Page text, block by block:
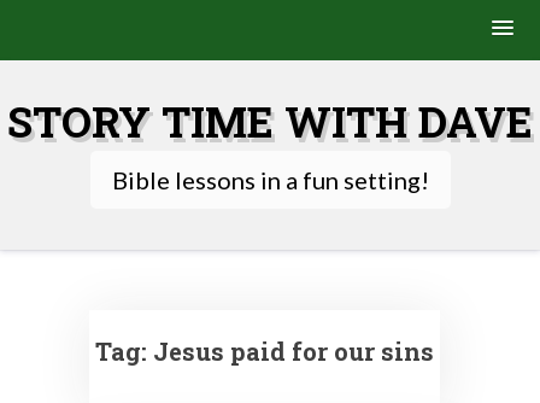
content
STORY TIME WITH DAVE
Bible lessons in a fun setting!
Tag: Jesus paid for our sins